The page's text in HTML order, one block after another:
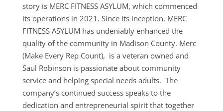
story is MERC FITNESS ASYLUM, which commenced
its operations in 2021. Since its inception, MERC
FITNESS ASYLUM has undeniably enhanced the
quality of the community in Madison County. Merc
(Make Every Rep Count), is a veteran owned and
Saul Robinson is passionate about community
service and helping special needs adults. The
company’s continued success speaks to the
dedication and entrepreneurial spirit that together